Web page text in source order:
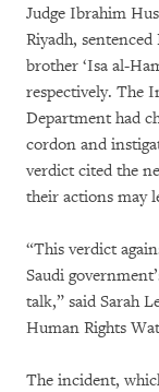
Judge Ibrahim
Riyadh,
brother ‘Isa al-
respectively. The
Department had
cordon and
verdict cited the
their actions may
“This verdict
Saudi
talk,” said Sarah
Human Rights
The incident,